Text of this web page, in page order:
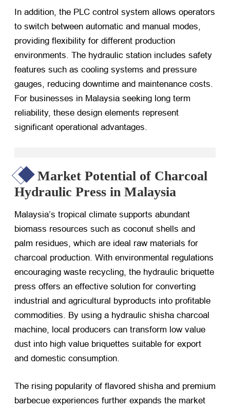
In addition, the PLC control system allows operators
to switch between automatic and manual modes,
providing flexibility for different production
environments. The hydraulic station includes safety
features such as cooling systems and pressure
gauges, reducing downtime and maintenance costs.
For businesses in Malaysia seeking long term
reliability, these design elements represent
significant operational advantages.
Market Potential of Charcoal
Hydraulic Press in Malaysia
Malaysia’s tropical climate supports abundant
biomass resources such as coconut shells and
palm residues, which are ideal raw materials for
charcoal production. With environmental regulations
encouraging waste recycling, the hydraulic briquette
press offers an effective solution for converting
industrial and agricultural byproducts into profitable
commodities. By using a hydraulic shisha charcoal
machine, local producers can transform low value
dust into high value briquettes suitable for export
and domestic consumption.
The rising popularity of flavored shisha and premium
barbecue experiences further expands the market